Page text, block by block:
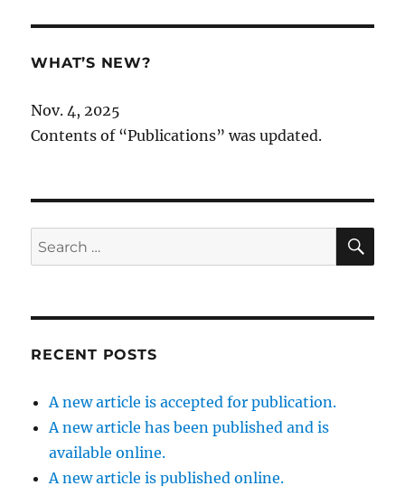
WHAT’S NEW?
Nov. 4, 2025
Contents of “Publications” was updated.
Search
for:
RECENT POSTS
A new article is accepted for publication.
A new article has been published and is
available online.
A new article is published online.